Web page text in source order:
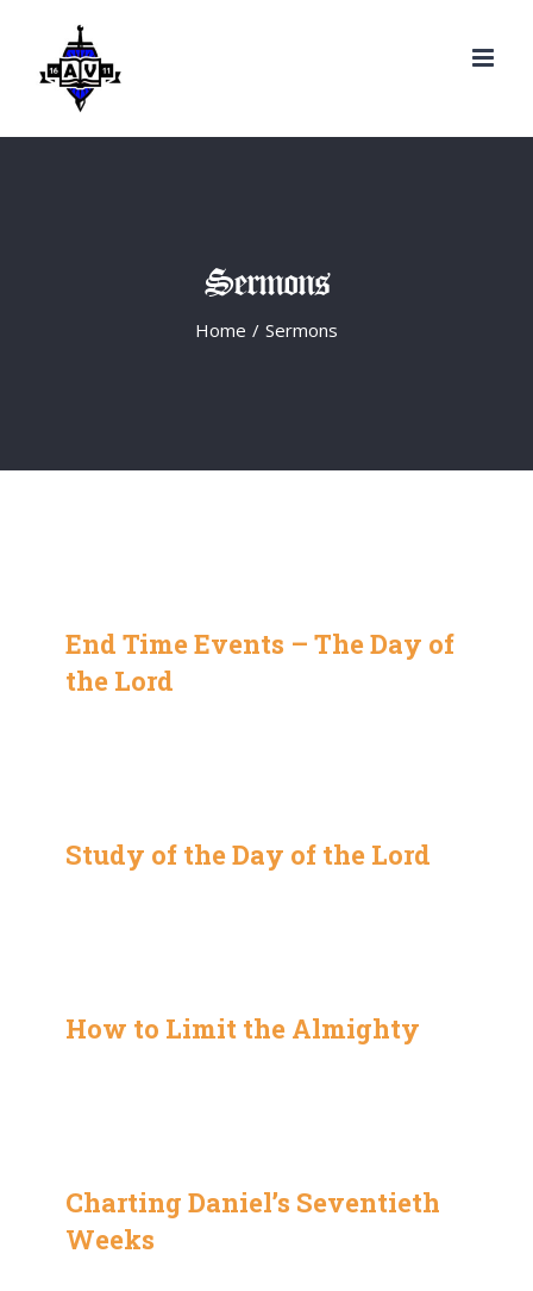
content
Sermons
Home / Sermons
End Time Events – The Day of
the Lord
Study of the Day of the Lord
How to Limit the Almighty
Charting Daniel’s Seventieth
Weeks